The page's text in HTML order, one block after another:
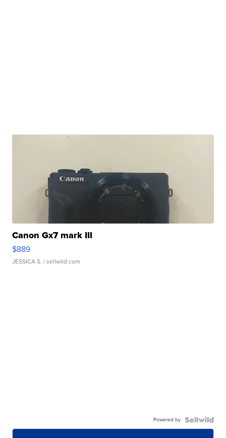
Canon Gx7 mark III
$889
JESSICA S. | sellwild.com
Powered by